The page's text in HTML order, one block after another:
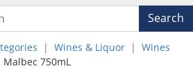
Search
Wines & Liquor
Wines
750mL